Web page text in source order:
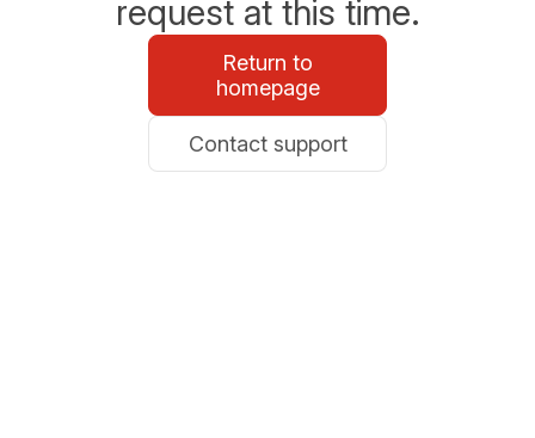
request at this time.
Return to
homepage
Contact support